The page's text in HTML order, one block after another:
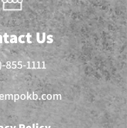
Us
855-1111